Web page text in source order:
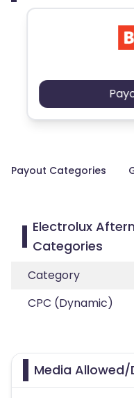
Payout Categories
Electrolux
Categories
Category
CPC (Dynamic)
Media